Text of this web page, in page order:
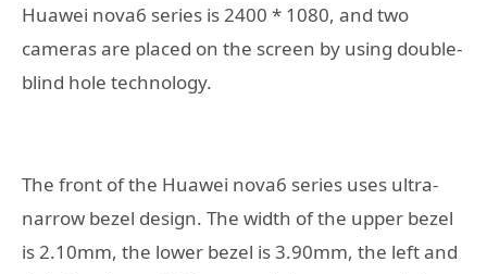
Huawei nova6 series is 2400 * 1080, and two
cameras are placed on the screen by using double-
blind hole technology.
The front of the Huawei nova6 series uses ultra-
narrow bezel design. The width of the upper bezel
is 2.10mm, the lower bezel is 3.90mm, the left and